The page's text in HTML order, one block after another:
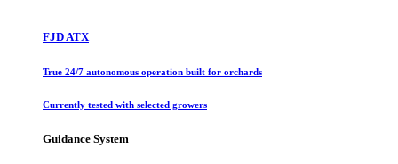
FJD ATX
True 24/7 autonomous operation built for orchards
Currently tested with selected growers
Guidance System